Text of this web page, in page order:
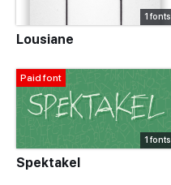
1 fonts
Lousiane
Paid font
1 fonts
Spektakel